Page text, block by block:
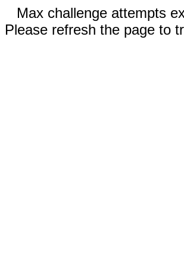
Max challenge attempts
Please refresh the page to